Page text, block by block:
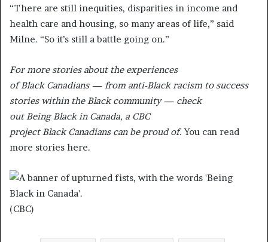
“There are still inequities, disparities in income and
health care and housing, so many areas of life,” said
Milne. “So it’s still a battle going on.”
For more stories about the experiences
of Black Canadians — from anti-Black racism to success
stories within the Black community — check
out Being Black in Canada, a CBC
project Black Canadians can be proud of.You can read
more stories here.
(CBC)